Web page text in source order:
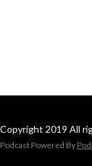
Copyright 2019 All
Podcast Powered By